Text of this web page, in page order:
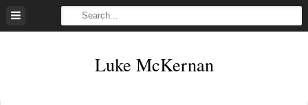
Skip
Luke McKernan